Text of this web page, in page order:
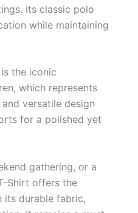
Its classic polo
while maintaining
the iconic
, which represents
versatile design
for a polished yet
gathering, or a
Shirt offers the
its durable fabric,